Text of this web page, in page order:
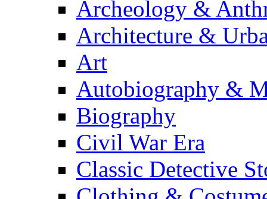
Archeology &
Architecture &
Art
Autobiography &
Biography
Civil War Era
Classic Detective